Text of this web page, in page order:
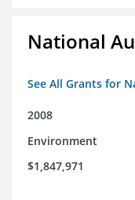
National
See All Grants for
2008
Environment
$1,847,971